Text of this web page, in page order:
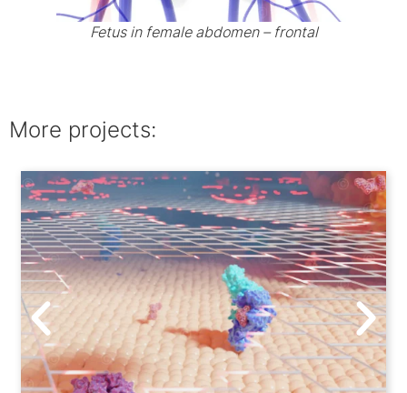
Fetus in female abdomen – frontal
More projects: